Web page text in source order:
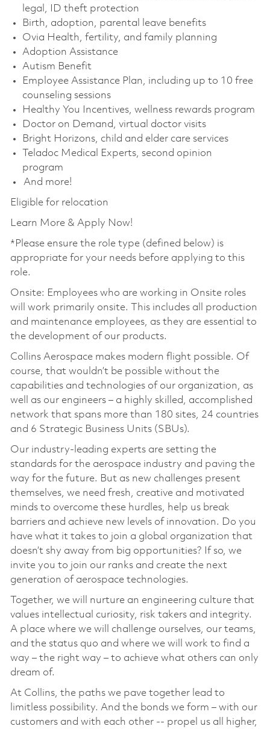
legal, ID theft protection
Birth, adoption, parental leave benefits
Ovia Health, fertility, and family planning
Adoption Assistance
Autism Benefit
Employee Assistance Plan, including up to 10 free
counseling sessions
Healthy You Incentives, wellness rewards program
Doctor on Demand, virtual doctor visits
Bright Horizons, child and elder care services
Teladoc Medical Experts, second opinion
program
And more!
Eligible for relocation
Learn More & Apply Now!
*Please ensure the role type (defined below) is
appropriate for your needs before applying to this
role.
Onsite: Employees who are working in Onsite roles
will work primarily onsite. This includes all production
and maintenance employees, as they are essential to
the development of our products.
Collins Aerospace makes modern flight possible. Of
course, that wouldn’t be possible without the
capabilities and technologies of our organization, as
well as our engineers – a highly skilled, accomplished
network that spans more than 180 sites, 24 countries
and 6 Strategic Business Units (SBUs).
Our industry-leading experts are setting the
standards for the aerospace industry and paving the
way for the future. But as new challenges present
themselves, we need fresh, creative and motivated
minds to overcome these hurdles, help us break
barriers and achieve new levels of innovation. Do you
have what it takes to join a global organization that
doesn’t shy away from big opportunities? If so, we
invite you to join our ranks and create the next
generation of aerospace technologies.
Together, we will nurture an engineering culture that
values intellectual curiosity, risk takers and integrity.
A place where we will challenge ourselves, our teams,
and the status quo and where we will work to find a
way – the right way – to achieve what others can only
dream of.
At Collins, the paths we pave together lead to
limitless possibility. And the bonds we form – with our
customers and with each other -- propel us all higher,